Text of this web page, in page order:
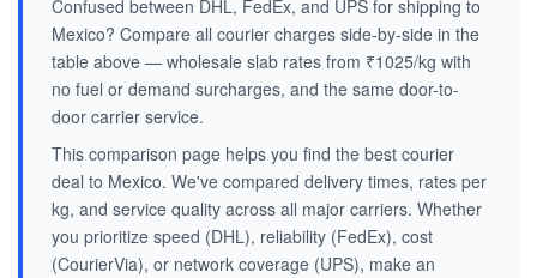
Confused between DHL, FedEx, and UPS for shipping to
Mexico? Compare all courier charges side-by-side in the
table above — wholesale slab rates from ₹1025/kg with
no fuel or demand surcharges, and the same door-to-
door carrier service.
This comparison page helps you find the best courier
deal to Mexico. We've compared delivery times, rates per
kg, and service quality across all major carriers. Whether
you prioritize speed (DHL), reliability (FedEx), cost
(CourierVia), or network coverage (UPS), make an